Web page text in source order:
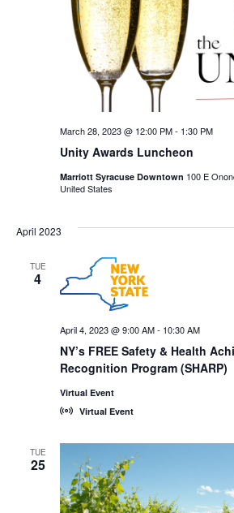
Unity Awards Luncheon
March 28, 2023 @ 12:00 PM- 1:30 PM
Marriott Syracuse Downtown 100 E
United States
April 2023
TUE
4
NY’s FREE Safety & Health
Recognition Program (SHARP)
April 4, 2023 @ 9:00 AM- 10:30 AM
Virtual Event
Virtual Event
TUE
25